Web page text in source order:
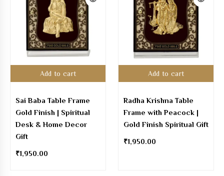
Add to cart
Sai Baba Table Frame
Gold Finish | Spiritual
Desk & Home Decor
Gift
₹1,950.00
Add to cart
Radha Krishna Table
Frame with Peacock |
Gold Finish Spiritual Gift
₹1,950.00